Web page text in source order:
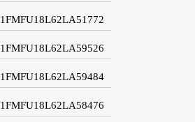
1FMFU18L62LA51772
1FMFU18L62LA59526
1FMFU18L62LA59484
1FMFU18L62LA58476